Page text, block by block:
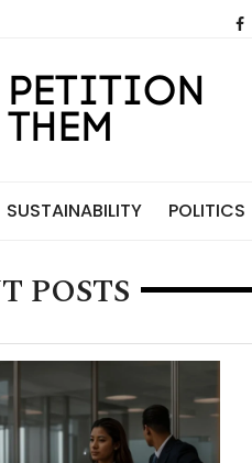
SUSTAINABILITY POLITICS
POSTS